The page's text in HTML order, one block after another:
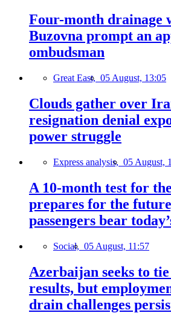
Four-month drainage
Buzovna prompt an
ombudsman
Great East, 05 August, 13:05
Clouds gather over
resignation denial
power struggle
Express analysis, 05 August,
A 10-month test for
prepares for the
passengers bear
Social, 05 August, 11:57
Azerbaijan seeks to
results, but
drain challenges